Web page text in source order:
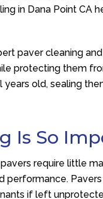
in Dana Point CA
paver cleaning
protecting them
old, sealing
Is So
require little
performance.
if left